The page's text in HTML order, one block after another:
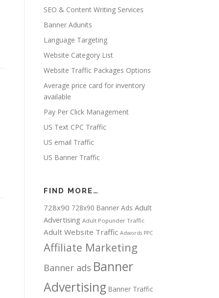
SEO & Content Writing Services
Banner Adunits
Language Targeting
Website Category List
Website Traffic Packages Options
Average price card for inventory
available
Pay Per Click Management
US Text CPC Traffic
US email Traffic
US Banner Traffic
FIND MORE…
728x90 728x90 Banner Ads Adult
Advertising Adult Popunder Traffic
Adult Website Traffic Adwords PPC
Affiliate Marketing
Banner ads Banner
Advertising Banner Traffic